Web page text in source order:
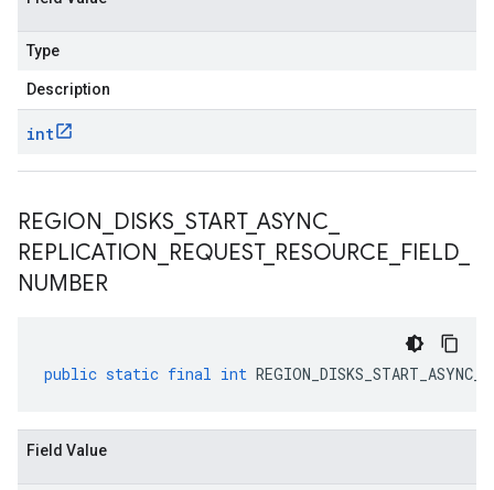
Type
Description
int
REGION DISKS START_ ASYNC
REPLICATION REQUEST_ RESOURCE FIELD
NUMBER
public static final int
Field Value